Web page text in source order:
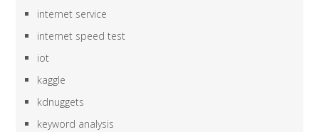
internet service
internet speed test
iot
kaggle
kdnuggets
keyword analysis